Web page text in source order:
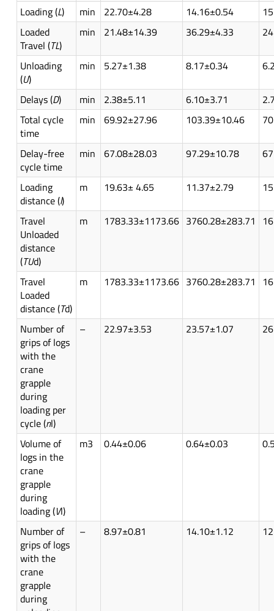
Loading (L) min 22.70±4.28 14.16±0.54
Loaded
Travel (TL)
min 21.48±14.39 36.29±4.33
Unloading
(U)
min 5.27±1.38 8.17±0.34
Delays (D) min 2.38±5.11 6.10±3.71
Total cycle
time
min 69.92±27.96 103.39±10.46
Delay-free
cycle time
min 67.08±28.03 97.29±10.78
Loading
distance (l)
m 19.63± 4.65 11.37±2.79
Travel
Unloaded
distance
(TUd)
m 1783.33±1173.66 3760.28±283.71
Travel
Loaded
distance (Td)
m 1783.33±1173.66 3760.28±283.71
Number of
grips of logs
with the
crane
grapple
during
loading per
cycle (nl)
– 22.97±3.53 23.57±1.07
Volume of
logs in the
crane
grapple
during
loading (Vl)
m3 0.44±0.06 0.64±0.03
Number of
grips of logs
with the
crane
grapple
during
– 8.97±0.81 14.10±1.12